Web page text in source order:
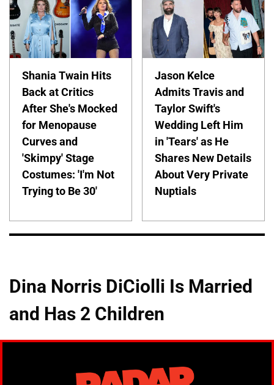
Shania Twain Hits
Back at Critics
After She's Mocked
for Menopause
Curves and
'Skimpy' Stage
Costumes: 'I'm Not
Trying to Be 30'
Jason Kelce
Admits Travis and
Taylor Swift's
Wedding Left Him
in 'Tears' as He
Shares New Details
About Very Private
Nuptials
Dina Norris DiCiolli Is Married
and Has 2 Children